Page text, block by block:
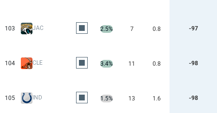
103 JAC 2.5% 7 0.8 -97
104 CLE 3.4% 11 0.8 -98
105 IND 1.5% 13 1.6 -98